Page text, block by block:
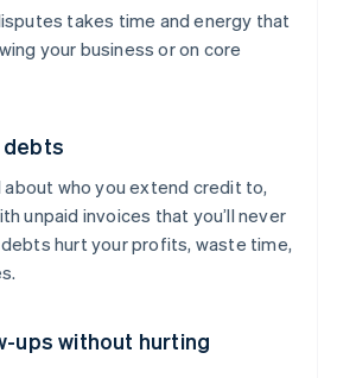
takes time and energy that
your business or on core
debts
about who you extend credit to,
unpaid invoices that you’ll never
hurt your profits, waste time,
ups without hurting